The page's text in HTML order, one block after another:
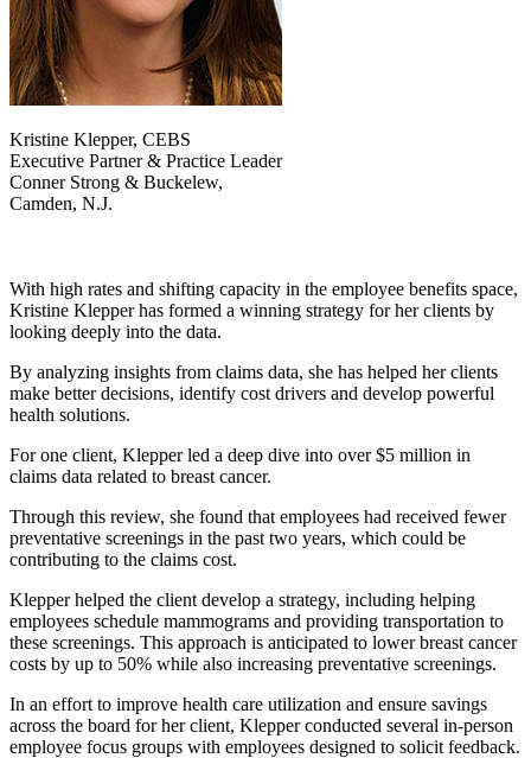
Kristine Klepper, CEBS
Executive Partner & Practice Leader
Conner Strong & Buckelew,
Camden, N.J.
With high rates and shifting capacity in the employee benefits space,
Kristine Klepper has formed a winning strategy for her clients by
looking deeply into the data.
By analyzing insights from claims data, she has helped her clients
make better decisions, identify cost drivers and develop powerful
health solutions.
For one client, Klepper led a deep dive into over $5 million in
claims data related to breast cancer.
Through this review, she found that employees had received fewer
preventative screenings in the past two years, which could be
contributing to the claims cost.
Klepper helped the client develop a strategy, including helping
employees schedule mammograms and providing transportation to
these screenings. This approach is anticipated to lower breast cancer
costs by up to 50% while also increasing preventative screenings.
In an effort to improve health care utilization and ensure savings
across the board for her client, Klepper conducted several in-person
employee focus groups with employees designed to solicit feedback.